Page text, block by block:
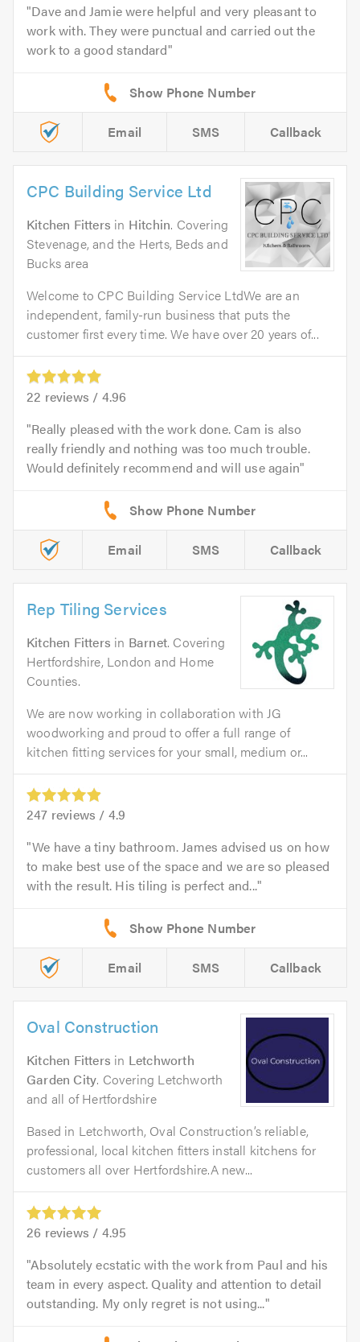
Dave and Jamie were helpful and very pleasant to
work with. They were punctual and carried out the
work to a good standard
Email SMS Callback
CPC Building Service Ltd
Kitchen Fitters in Hitchin. Covering
Stevenage, and the Herts, Beds and
Bucks area
Welcome to CPC Building Service LtdWe are an
independent, family-run business that puts the
customer first every time. We have over 20 years of...
22 reviews / 4.96
Really pleased with the work done. Cam is also
really friendly and nothing was too much trouble.
Would definitely recommend and will use again
Email SMS Callback
Rep Tiling Services
Kitchen Fitters in Barnet. Covering
Hertfordshire, London and Home
Counties.
We are now working in collaboration with JG
woodworking and proud to offer a full range of
kitchen fitting services for your small, medium or...
247 reviews / 4.9
We have a tiny bathroom. James advised us on how
to make best use of the space and we are so pleased
with the result. His tiling is perfect and...
Email SMS Callback
Oval Construction
Kitchen Fitters in Letchworth
Garden City. Covering Letchworth
and all of Hertfordshire
Based in Letchworth, Oval Construction’s reliable,
professional, local kitchen fitters install kitchens for
customers all over Hertfordshire.A new...
26 reviews / 4.95
Absolutely ecstatic with the work from Paul and his
team in every aspect. Quality and attention to detail
outstanding. My only regret is not using...